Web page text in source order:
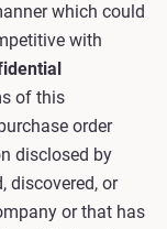
which could
with
of this
order
disclosed by
discovered, or
or that has